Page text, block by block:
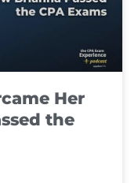
Her
the